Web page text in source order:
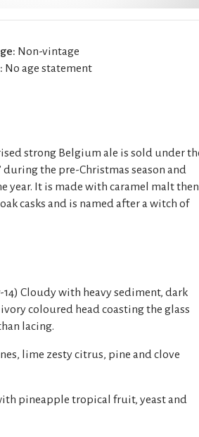
Non-vintage
No age statement
strong Belgium ale is sold under
during the pre-Christmas season and
year. It is made with caramel malt then
casks and is named after a witch of
14) Cloudy with heavy sediment, dark
coloured head coasting the glass
lacing.
lime zesty citrus, pine and clove
pineapple tropical fruit, yeast and